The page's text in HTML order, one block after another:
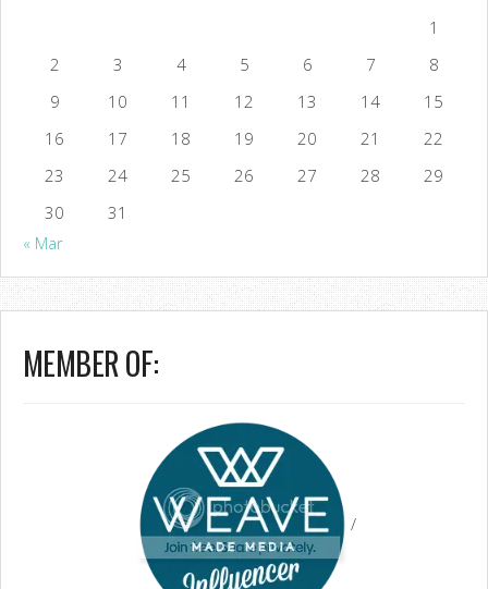
1
2
3 4 5 6 7
8
9
10 11 12 13 14
15
16
17 18 19 20 21
22
23
24 25 26 27 28
29
30
31
« Mar
MEMBER OF:
/